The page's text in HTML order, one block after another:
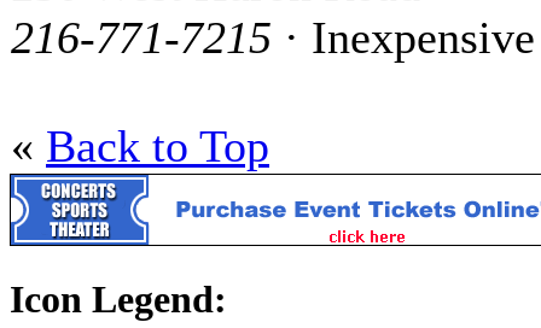
216-771-7215 · Inexpensive
« Back to Top
Icon Legend: